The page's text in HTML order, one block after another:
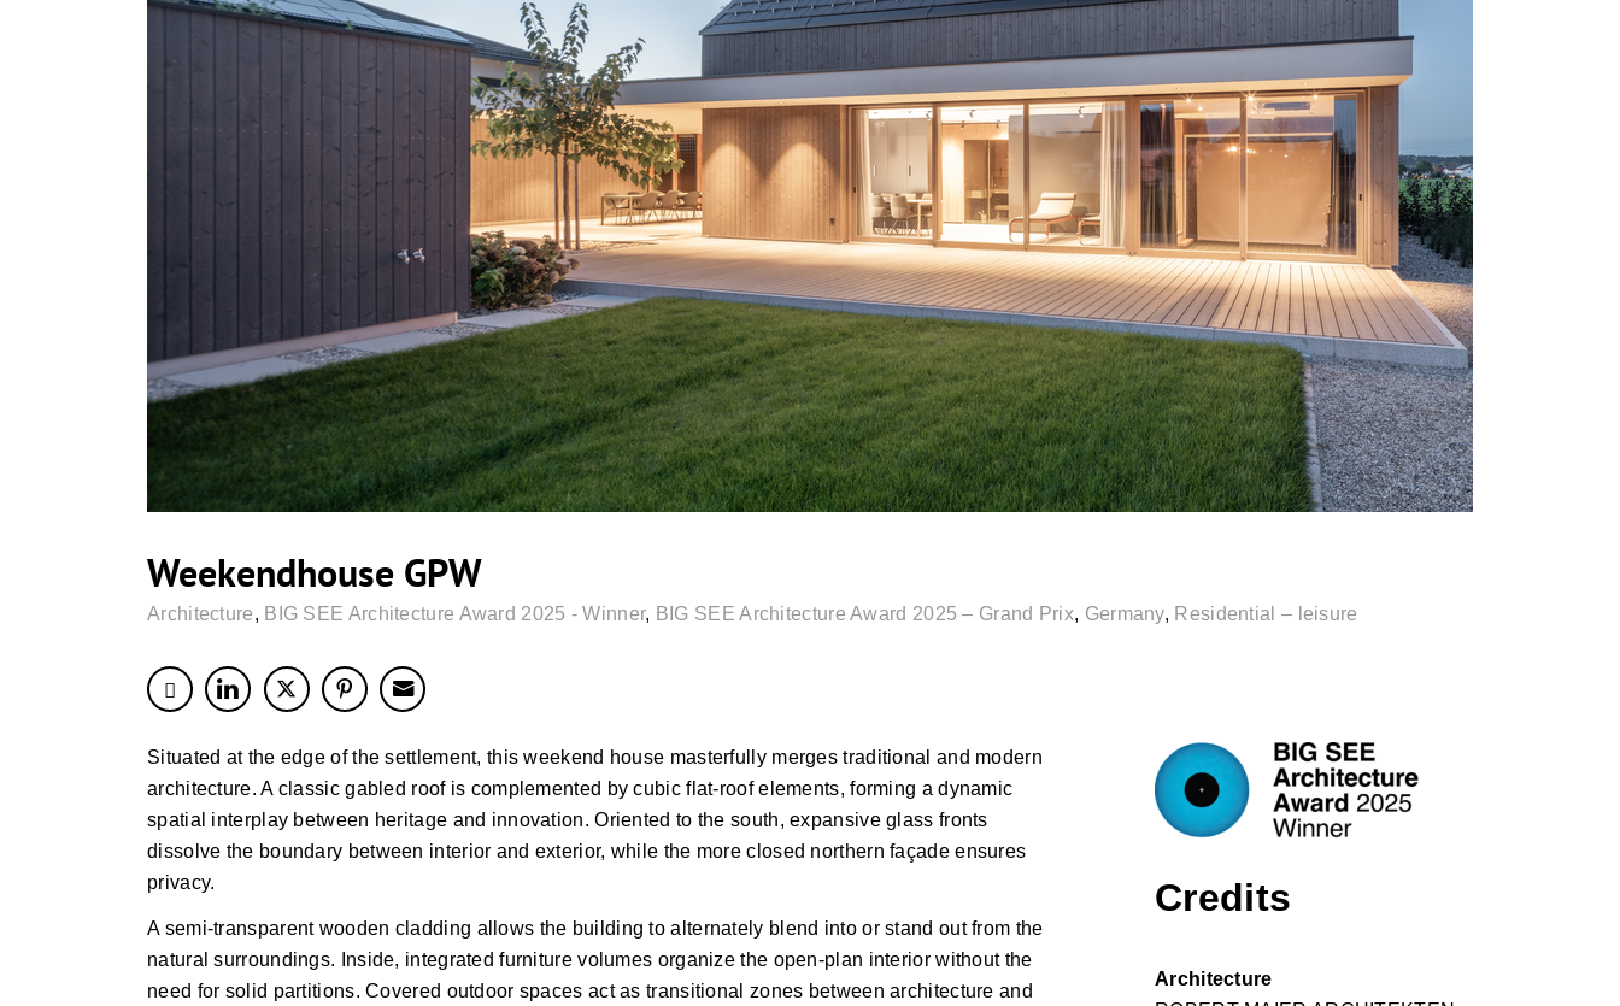
Weekendhouse GPW
Architecture, BIG SEE Architecture Award 2025 - Winner, BIG SEE Architecture Award 2025 – Grand Prix, Germany, Residential – leisure
Situated at the edge of the settlement, this weekend house masterfully merges traditional and modern
architecture. A classic gabled roof is complemented by cubic flat-roof elements, forming a dynamic
spatial interplay between heritage and innovation. Oriented to the south, expansive glass fronts
dissolve the boundary between interior and exterior, while the more closed northern façade ensures
privacy.
A semi-transparent wooden cladding allows the building to alternately blend into or stand out from the
natural surroundings. Inside, integrated furniture volumes organize the open-plan interior without the
need for solid partitions. Covered outdoor spaces act as transitional zones between architecture and
Credits
Architecture